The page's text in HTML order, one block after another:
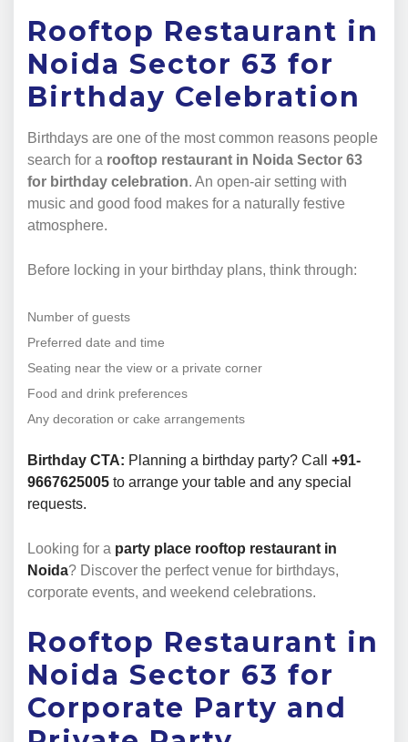
Rooftop Restaurant in
Noida Sector 63 for
Birthday Celebration
Birthdays are one of the most common reasons people
search for a rooftop restaurant in Noida Sector 63
for birthday celebration. An open-air setting with
music and good food makes for a naturally festive
atmosphere.
Before locking in your birthday plans, think through:
Number of guests
Preferred date and time
Seating near the view or a private corner
Food and drink preferences
Any decoration or cake arrangements
Birthday CTA: Planning a birthday party? Call +91-
9667625005 to arrange your table and any special
requests.
Looking for a party place rooftop restaurant in
Noida? Discover the perfect venue for birthdays,
corporate events, and weekend celebrations.
Rooftop Restaurant in
Noida Sector 63 for
Corporate Party and